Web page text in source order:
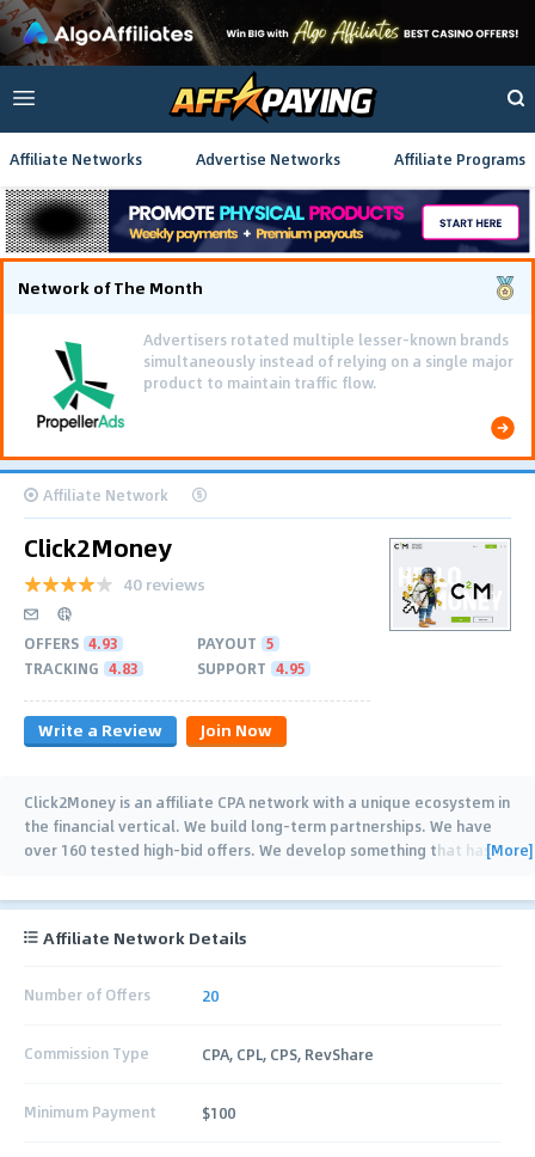
Affiliate Networks Advertise Networks Affiliate Programs
Network of The Month
Advertisers rotated multiple lesser-known brands
simultaneously instead of relying on a single major
product to maintain traffic flow.
Affiliate Network
Click2Money
40 reviews
OFFERS 4.93 PAYOUT 5
TRACKING 4.83 SUPPORT 4.95
Write a Review Join Now
Click2Money is an affiliate CPA network with a unique ecosystem in
the financial vertical. We build long-term partnerships. We have
over 160 tested high-bid offers. We develop something that has…
[More]
Affiliate Network Details
Number of Offers 20
Commission Type CPA, CPL, CPS, RevShare
Minimum Payment $100